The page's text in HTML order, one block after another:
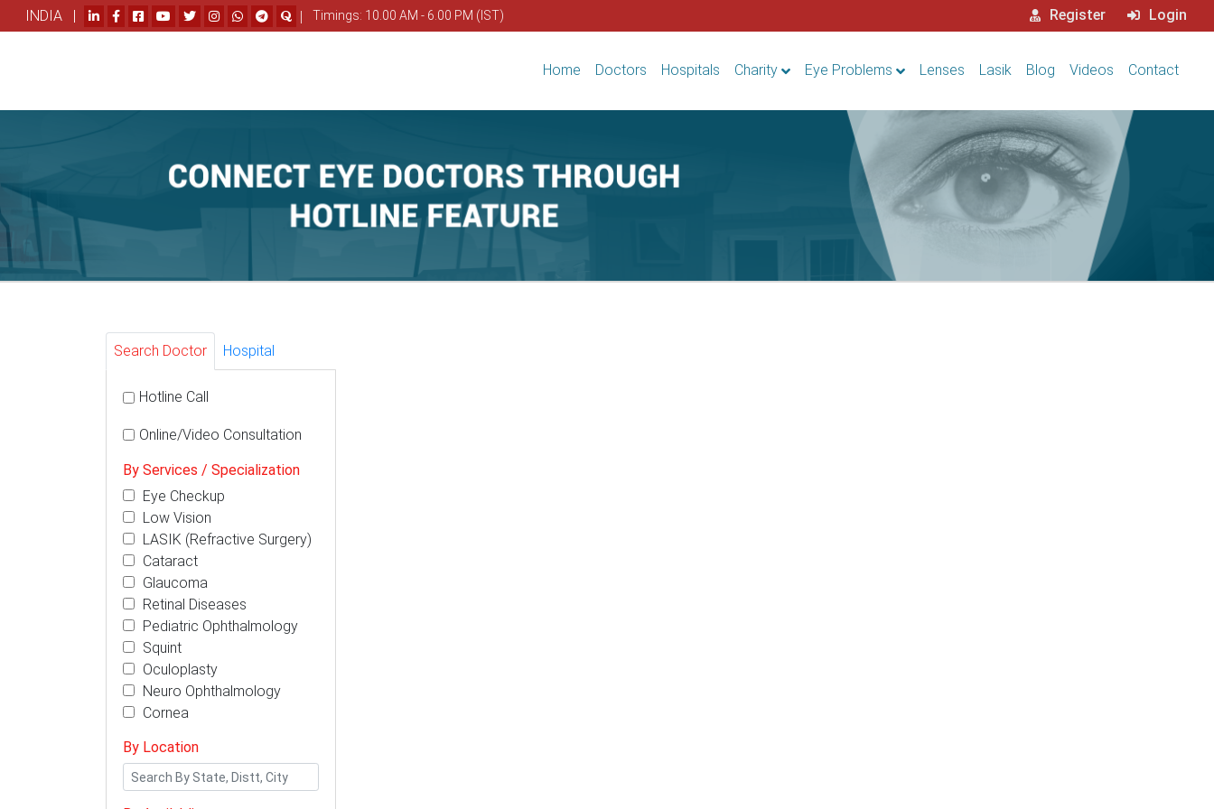
INDIA | | Timings: 10.00 AM - 6.00 PM (IST) Register Login
Home Doctors Hospitals Charity Eye Problems Lenses Lasik Blog Videos Contact
Search Doctor Hospital
Hotline Call
Online/Video Consultation
By Services / Specialization
Eye Checkup
Low Vision
LASIK (Refractive Surgery)
Cataract
Glaucoma
Retinal Diseases
Pediatric Ophthalmology
Squint
Oculoplasty
Neuro Ophthalmology
Cornea
By Location